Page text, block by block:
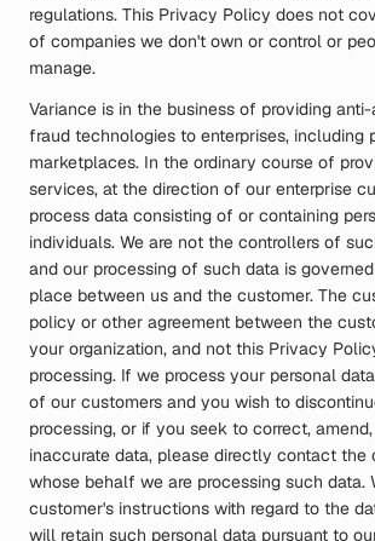
regulations. This Privacy Policy does not
of companies we don't own or control or
manage.
Variance is in the business of providing
fraud technologies to enterprises, including
marketplaces. In the ordinary course of
services, at the direction of our enterprise
process data consisting of or containing
individuals. We are not the controllers of
and our processing of such data is
place between us and the customer. The
policy or other agreement between the
your organization, and not this Privacy
processing. If we process your personal
of our customers and you wish to
processing, or if you seek to correct,
inaccurate data, please directly contact the
whose behalf we are processing such
customer's instructions with regard to the
will retain such personal data pursuant to